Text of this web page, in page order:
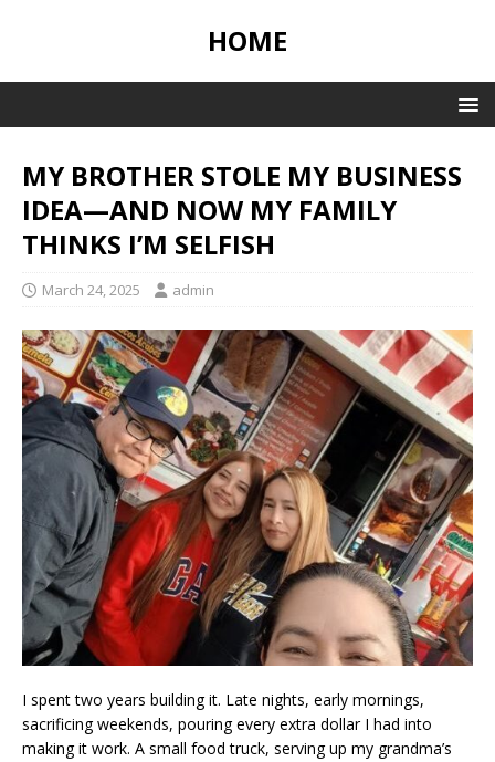
HOME
MY BROTHER STOLE MY BUSINESS
IDEA—AND NOW MY FAMILY
THINKS I’M SELFISH
March 24, 2025 admin
I spent two years building it. Late nights, early mornings,
sacrificing weekends, pouring every extra dollar I had into
making it work. A small food truck, serving up my grandma’s